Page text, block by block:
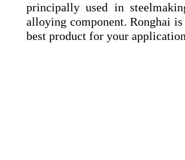
principally used in
alloying component. Ronghai
best product for your